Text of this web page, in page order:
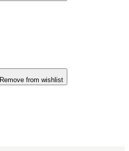
Remove from wishlist